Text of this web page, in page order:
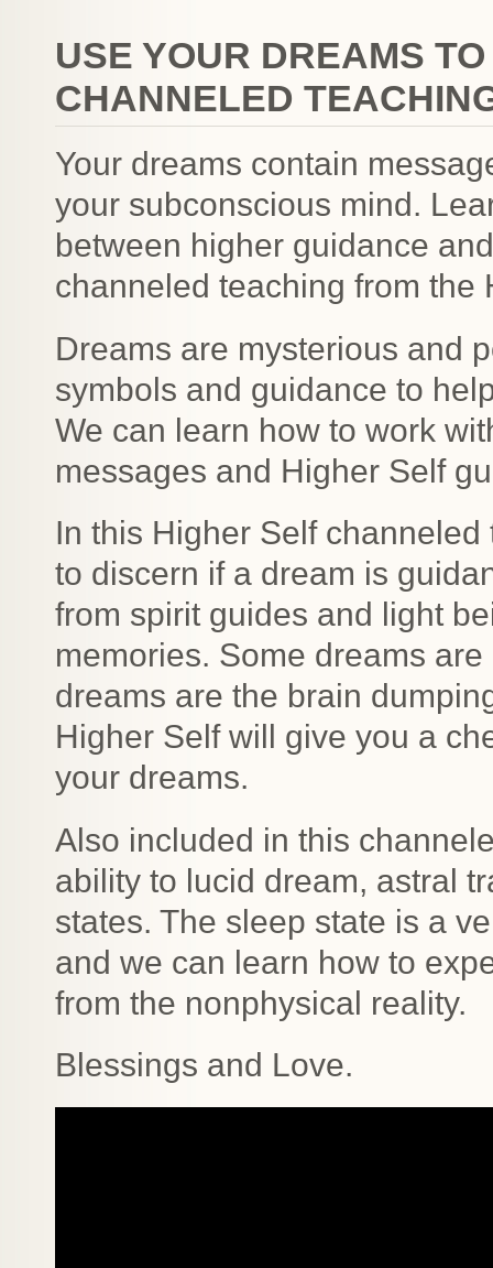
USE YOUR DREAMS
CHANNELED
Your dreams contain
your subconscious mind.
between higher guidance
channeled teaching from the
Dreams are mysterious and
symbols and guidance to
We can learn how to work
messages and Higher Self
In this Higher Self
to discern if a dream is
from spirit guides and light
memories. Some dreams
dreams are the brain
Higher Self will give you a
your dreams.
Also included in this
ability to lucid dream, astral
states. The sleep state is a
and we can learn how to
from the nonphysical reality.
Blessings and Love.